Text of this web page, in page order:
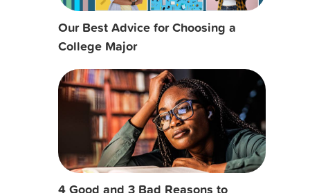
Our Best Advice for Choosing a
College Major
4 Good and 3 Bad Reasons to